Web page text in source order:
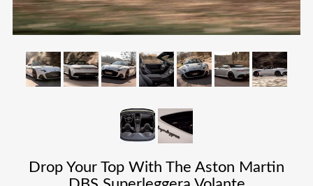
Drop Your Top With The Aston Martin